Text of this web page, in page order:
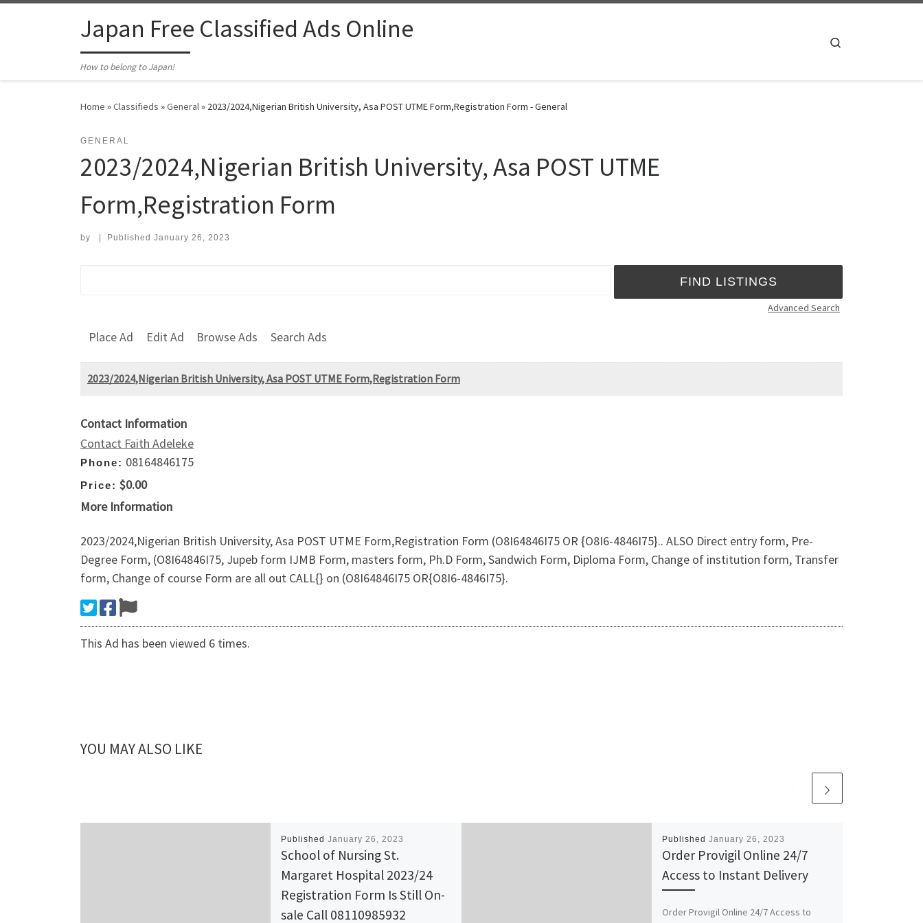
Japan Free Classified Ads Online
How to belong to Japan!
Home »Classifieds »General» 2023/2024,Nigerian British University, Asa POST UTME Form,Registration Form - General
GENERAL
2023/2024,Nigerian British University, Asa POST UTME
Form,Registration Form
by Published January 26, 2023
Advanced Search
Place Ad Edit Ad Browse Ads Search Ads
2023/2024,Nigerian British University, Asa POST UTME Form,Registration Form
Contact Information
Contact Faith Adeleke
Phone: 08164846175
Price: $0.00
More Information
2023/2024,Nigerian British University, Asa POST UTME Form,Registration Form (O8I64846I75 OR {O8I6-4846I75}.. ALSO Direct entry form, Pre-
Degree Form, (O8I64846I75, Jupeb form IJMB Form, masters form, Ph.D Form, Sandwich Form, Diploma Form, Change of institution form, Transfer
form, Change of course Form are all out CALL{} on (O8I64846I75 OR{O8I6-4846I75}.
This Ad has been viewed 6 times.
YOU MAY ALSO LIKE
Published January 26, 2023
School of Nursing St.
Margaret Hospital 2023/24
Registration Form Is Still On-
sale Call 08110985932
Published January 26, 2023
Order Provigil Online 24/7
Access to Instant Delivery
Order Provigil Online 24/7 Access to